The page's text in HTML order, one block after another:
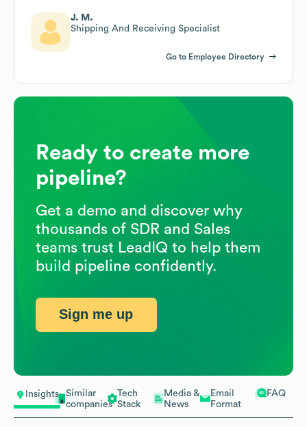
Insights
Similar
companies
Tech
Stack
Media &
News
Email
Format
FAQ
J. M.
Shipping And Receiving Specialist
Go to Employee Directory
Ready to create more
pipeline?
Get a demo and discover why
thousands of SDR and Sales
teams trust LeadIQ to help them
build pipeline confidently.
Sign me up